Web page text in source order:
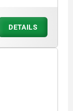
DETAILS